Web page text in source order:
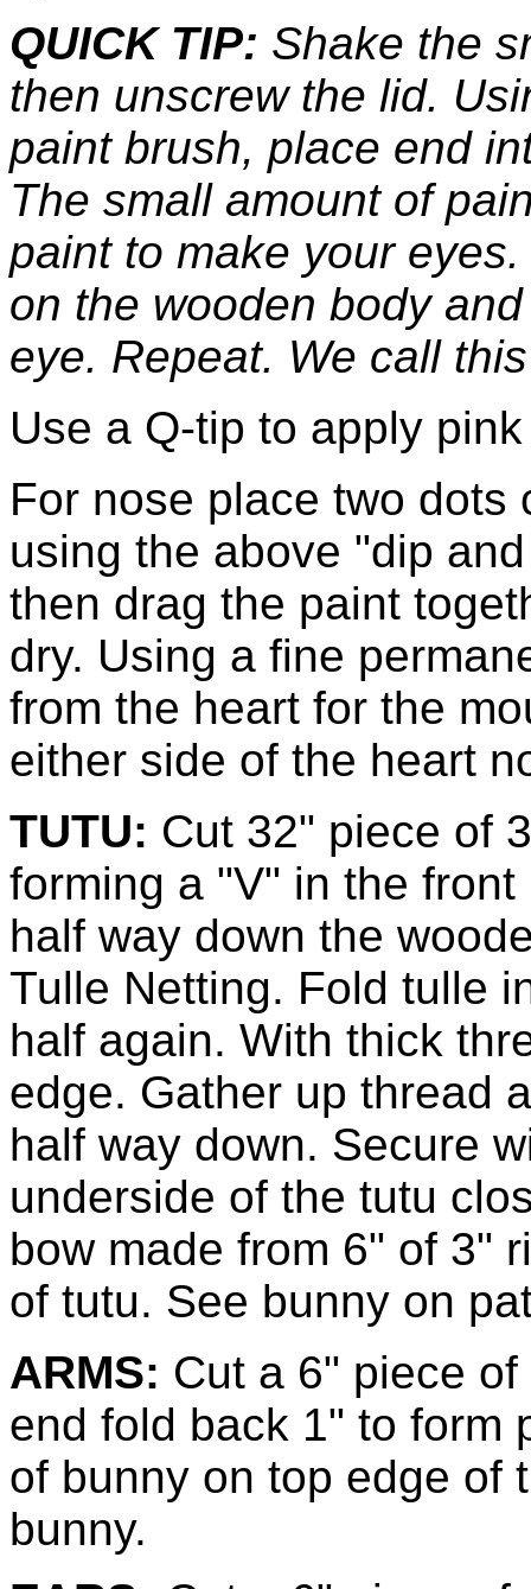
QUICK TIP: Shake the
then unscrew the lid.
paint brush, place end
The small amount of
paint to make your
on the wooden body
eye. Repeat. We call
Use a Q-tip to apply
For nose place two dots
using the above "dip
then drag the paint
dry. Using a fine
from the heart for the
either side of the heart
TUTU: Cut 32" piece of
forming a "V" in the
half way down the
Tulle Netting. Fold tulle
half again. With thick
edge. Gather up thread
half way down. Secure
underside of the tutu
bow made from 6" of 3"
of tutu. See bunny on
ARMS: Cut a 6" piece
end fold back 1" to form
of bunny on top edge of
bunny.